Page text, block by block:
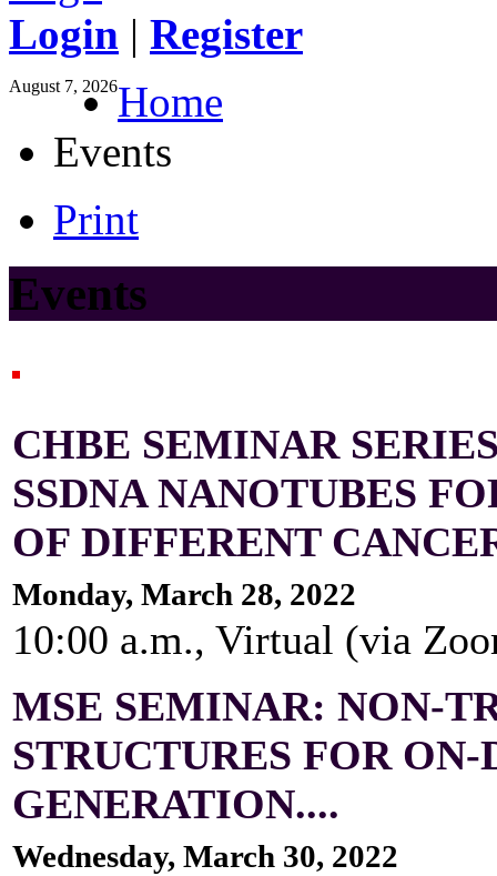
Login | Register
August 7, 2026Home
Events
Print
Events
CHBE SEMINAR
SSDNA NANOTUBES
OF DIFFERENT
Monday, March 28, 2022
10:00 a.m., Virtual (via
MSE SEMINAR: NON-
STRUCTURES FOR
GENERATION....
Wednesday, March 30, 2022